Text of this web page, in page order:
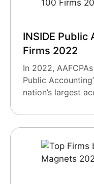
INSIDE Public
Firms 2022
In 2022,
Public
nation’s largest